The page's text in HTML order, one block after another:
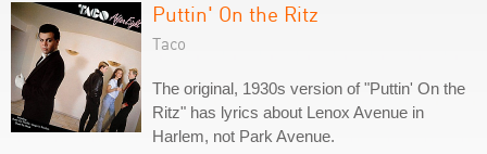
Puttin' On the Ritz
Taco
The original, 1930s version of "Puttin' On the
Ritz" has lyrics about Lenox Avenue in
Harlem, not Park Avenue.